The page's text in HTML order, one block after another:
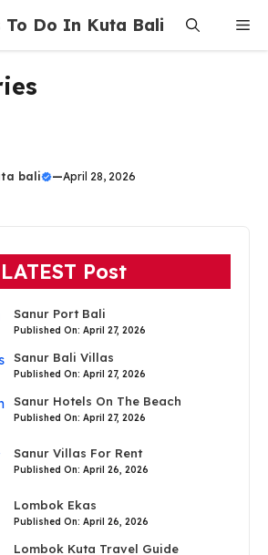
To Do In Kuta Bali
bali —April 28, 2026
LATEST Post
Sanur Port Bali
Published On: April 27, 2026
Sanur Bali Villas
Published On: April 27, 2026
Sanur Hotels On The Beach
Published On: April 27, 2026
Sanur Villas For Rent
Published On: April 26, 2026
Lombok Ekas
Published On: April 26, 2026
Lombok Kuta Travel Guide